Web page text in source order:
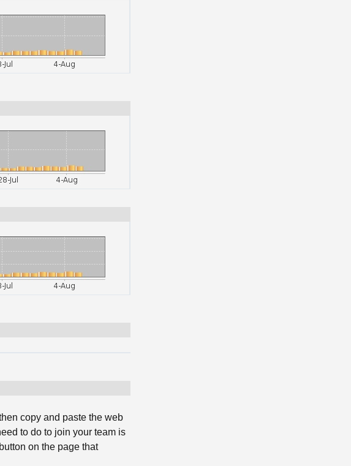
copy and paste the web
to do to join your team is
on the page that